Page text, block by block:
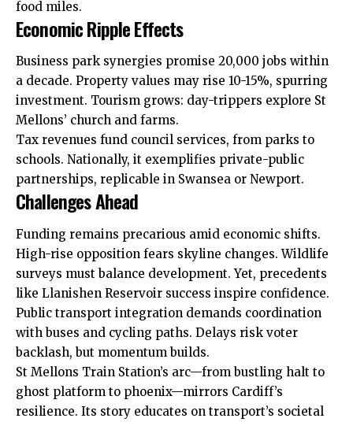
food miles.
Economic Ripple Effects
Business park synergies promise 20,000 jobs within
a decade. Property values may rise 10-15%, spurring
investment. Tourism grows: day-trippers explore St
Mellons’ church and farms.
Tax revenues fund council services, from parks to
schools. Nationally, it exemplifies private-public
partnerships, replicable in Swansea or Newport.
Challenges Ahead
Funding remains precarious amid economic shifts.
High-rise opposition fears skyline changes. Wildlife
surveys must balance development. Yet, precedents
like Llanishen Reservoir success inspire confidence.
Public transport integration demands coordination
with buses and cycling paths. Delays risk voter
backlash, but momentum builds.
St Mellons Train Station’s arc—from bustling halt to
ghost platform to phoenix—mirrors Cardiff’s
resilience. Its story educates on transport’s societal